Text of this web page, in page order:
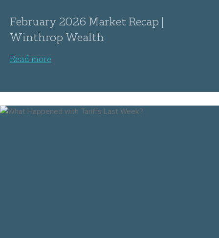
February 2026 Market Recap |
Winthrop Wealth
Read more